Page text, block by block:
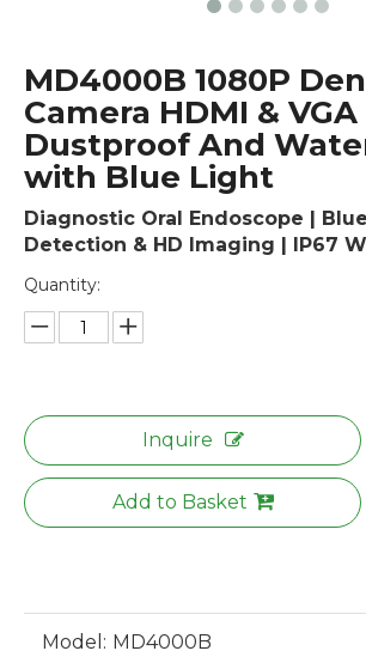
MD4000B 1080P
Camera HDMI & VGA
Dustproof And
with Blue Light
Diagnostic Oral Endoscope |
Detection & HD Imaging | IP67
Quantity:
Inquire
Add to Basket
Model: MD4000B